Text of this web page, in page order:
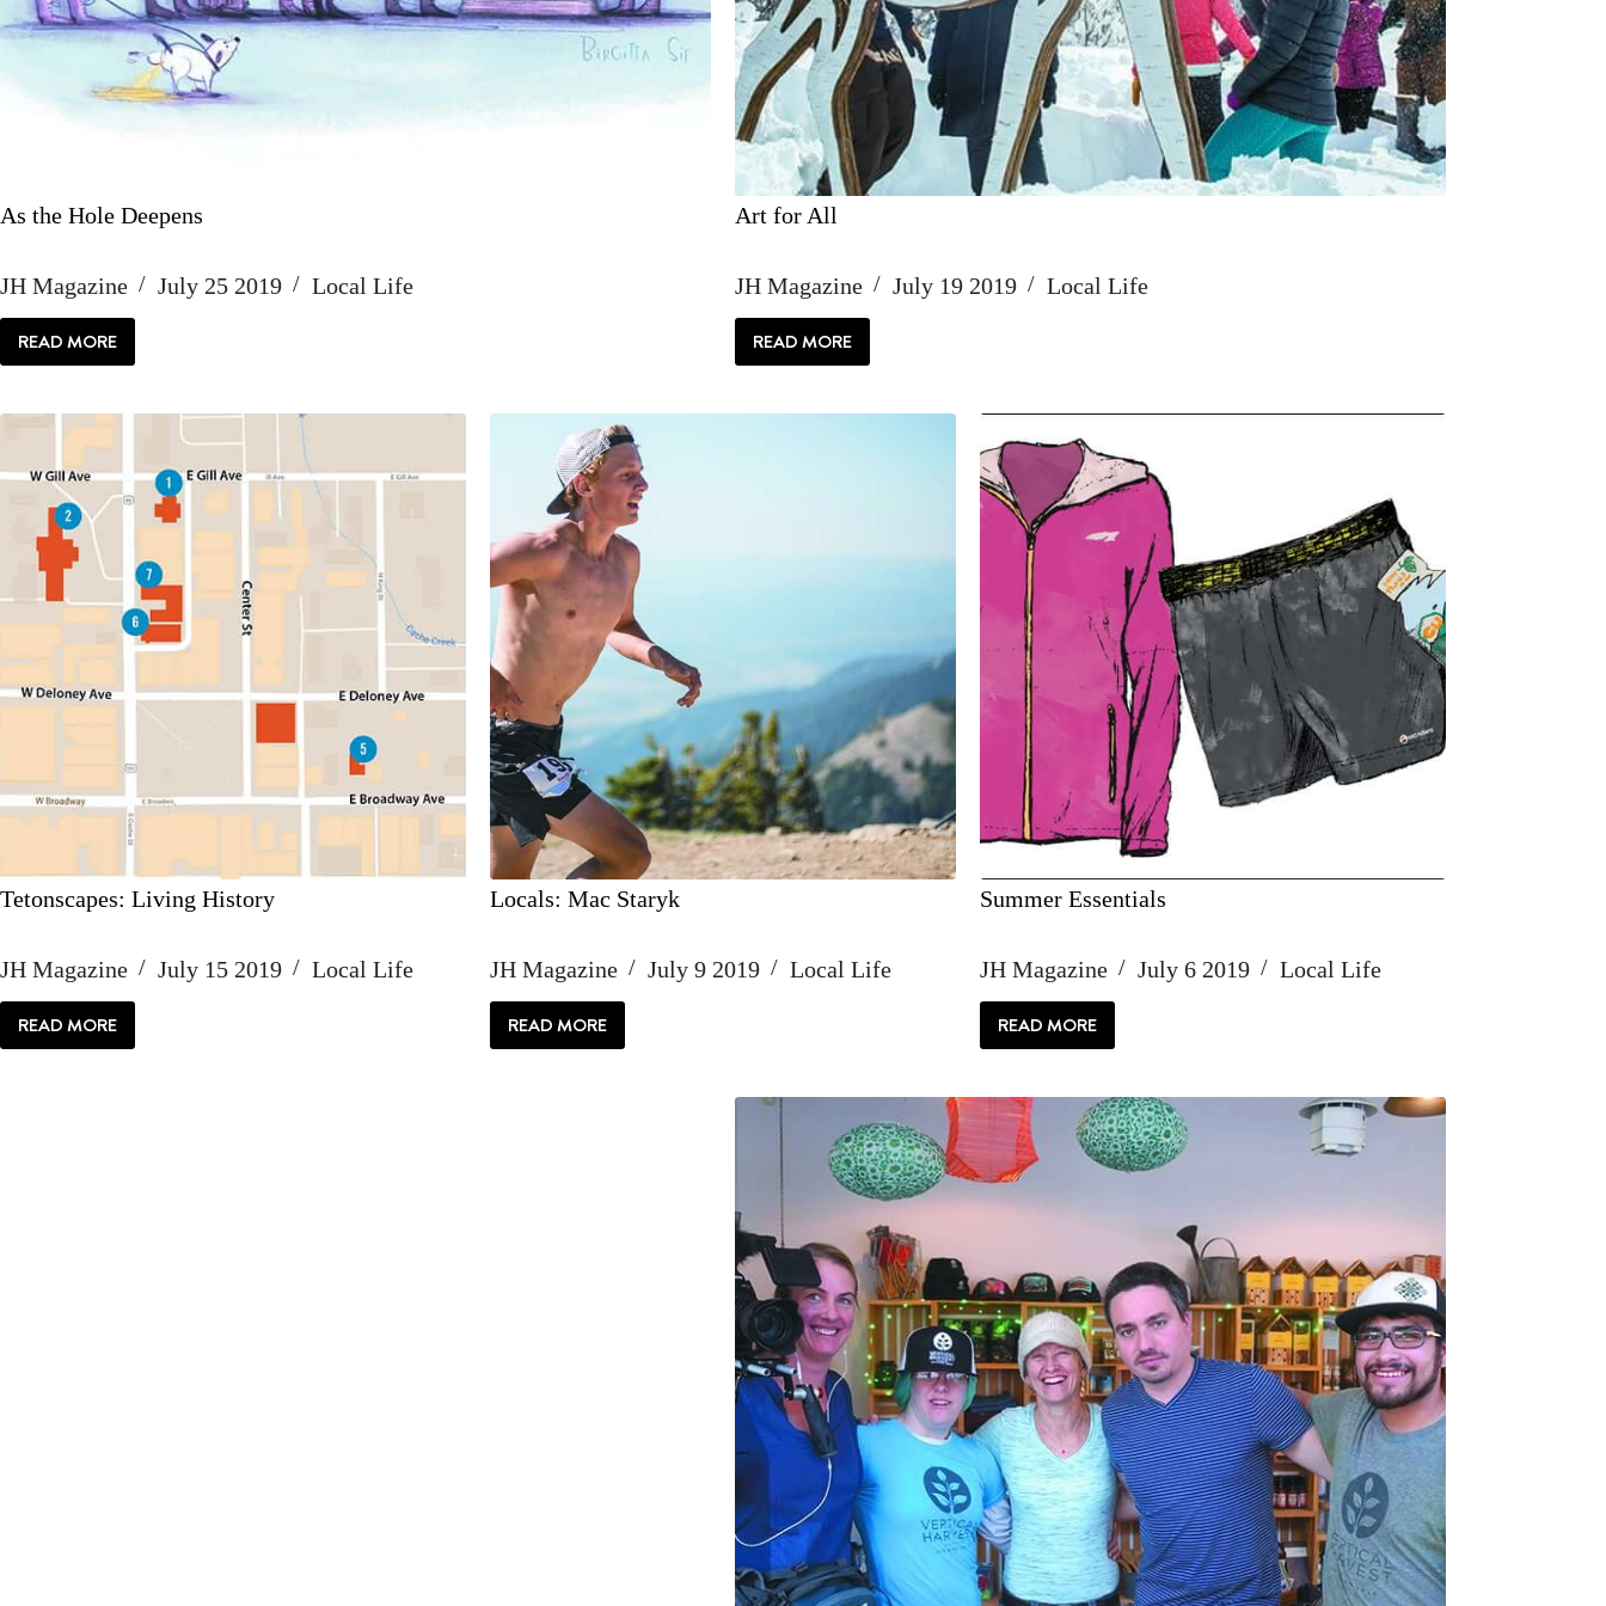
As the Hole Deepens
JH Magazine July 25 2019 Local Life
READ MORE
AS
THE
Art for All
JH Magazine July 19 2019 Local Life
READ MORE
ART
FOR
Tetonscapes: Living History
JH Magazine July 15 2019 Local Life
READ MORETETONSCAPES:
LIVING
Locals: Mac Staryk
JH Magazine July 9 2019 Local Life
READ MORE
LOCALS:
MAC
Summer Essentials
JH Magazine July 6 2019 Local Life
READ MORE
SUMMER
ESSENTIALS